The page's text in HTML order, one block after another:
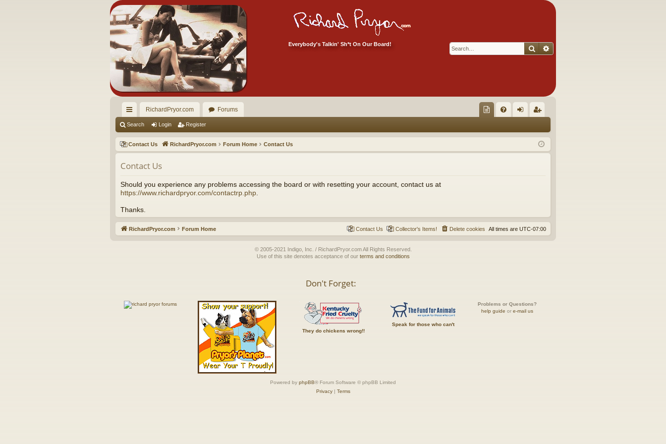
Everybody's Talkin' Sh*t On Our Board! Search
ui
ck
lin
ks
RichardPryor.com Forums
ec
tor
Q in ist
er
Search Login Register
Contact Us RichardPryor.com Forum Home Contact Us
Contact Us
Should you experience any problems accessing the board or with resetting your account, contact us at
https://www.richardpryor.com/contactrp.php
Thanks.
RichardPryor.com Forum Home All times are UTC-07:00
Delete cookies
Collector's Items!
Contact Us
© 2005-2021 Indigo, Inc. / RichardPryor.com All Rights Reserved.
Use of this site denotes acceptance of our terms and conditions
Don't Forget:
They do chickens wrong!!
Speak for those who can't
Problems or Questions?
help guide or e-mail us
Powered by phpBB® Forum Software © phpBB Limited
Privacy| Terms